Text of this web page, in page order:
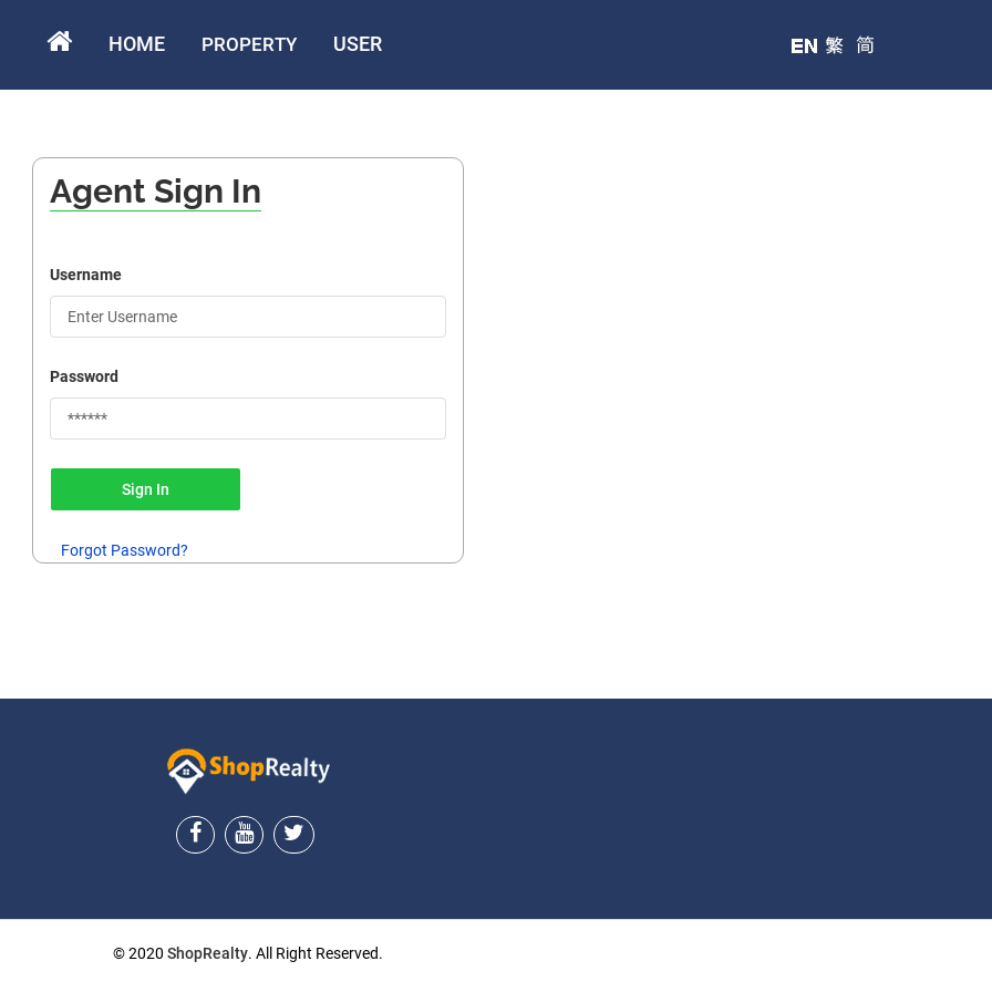
HOME PROPERTY USER
Agent Sign In
Username
Password
Forgot Password?
© 2020 ShopRealty. All Right Reserved.